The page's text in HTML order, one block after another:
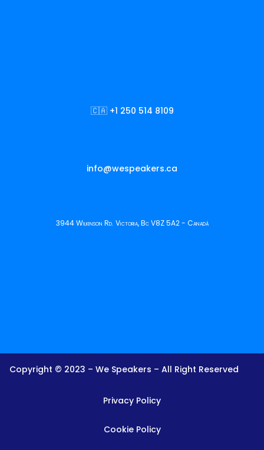
🇨🇦 +1 250 514 8109
info@wespeakers.ca
3944 Wilkinson Rd. Victoria, Bc V8Z 5A2 - Canadá
Copyright © 2023 – We Speakers – All Right Reserved
Privacy Policy
Cookie Policy